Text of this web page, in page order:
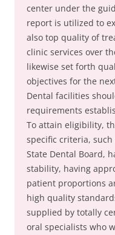
center under the
report is utilized to
also top quality of
clinic services over
likewise set forth
objectives for the
Dental facilities
requirements
To attain eligibility,
specific criteria,
State Dental Board,
stability, having
patient proportions
high quality
supplied by totally
oral specialists who